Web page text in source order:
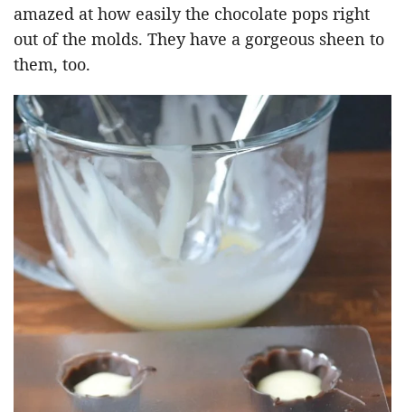
amazed at how easily the chocolate pops right
out of the molds. They have a gorgeous sheen to
them, too.